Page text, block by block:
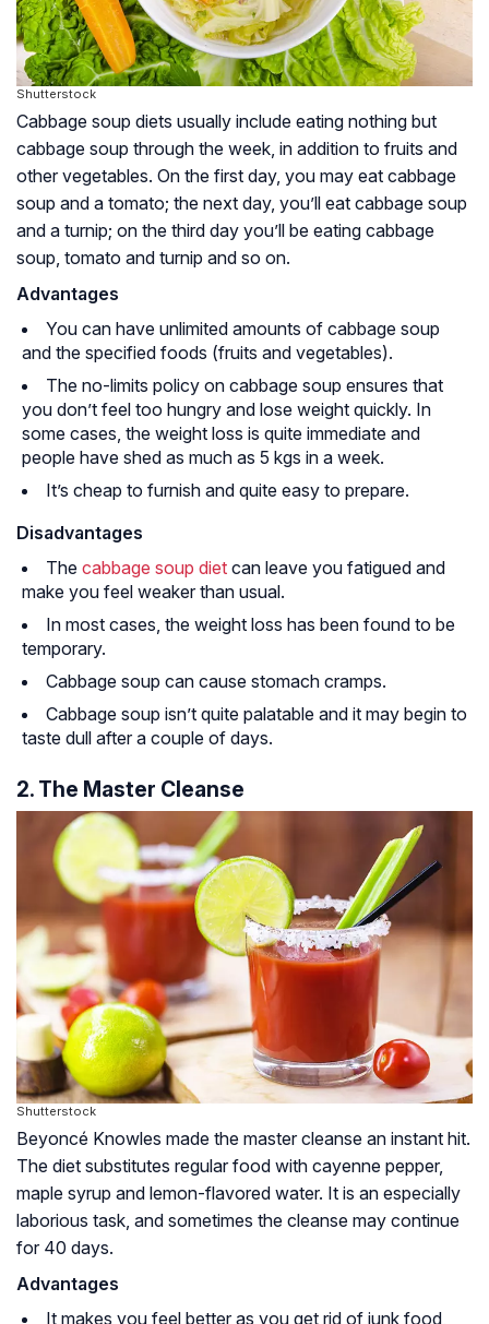
Shutterstock
Cabbage soup diets usually include eating nothing but
cabbage soup through the week, in addition to fruits and
other vegetables. On the first day, you may eat cabbage
soup and a tomato; the next day, you’ll eat cabbage soup
and a turnip; on the third day you’ll be eating cabbage
soup, tomato and turnip and so on.
Advantages
You can have unlimited amounts of cabbage soup
and the specified foods (fruits and vegetables).
The no-limits policy on cabbage soup ensures that
you don’t feel too hungry and lose weight quickly. In
some cases, the weight loss is quite immediate and
people have shed as much as 5 kgs in a week.
It’s cheap to furnish and quite easy to prepare.
Disadvantages
The cabbage soup diet can leave you fatigued and
make you feel weaker than usual.
In most cases, the weight loss has been found to be
temporary.
Cabbage soup can cause stomach cramps.
Cabbage soup isn’t quite palatable and it may begin to
taste dull after a couple of days.
2. The Master Cleanse
Shutterstock
Beyoncé Knowles made the master cleanse an instant hit.
The diet substitutes regular food with cayenne pepper,
maple syrup and lemon-flavored water. It is an especially
laborious task, and sometimes the cleanse may continue
for 40 days.
Advantages
It makes you feel better as you get rid of junk food,